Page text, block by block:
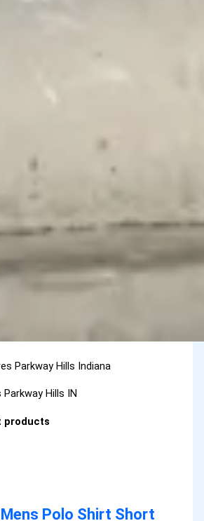
Parkway Hills Indiana
products
Polo Shirt Short